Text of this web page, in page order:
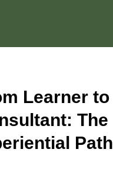
Learner to
The
Path